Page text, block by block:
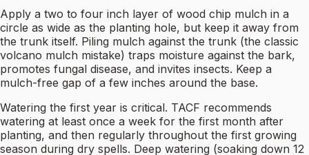
Apply a two to four inch layer of wood chip mulch in a
circle as wide as the planting hole, but keep it away from
the trunk itself. Piling mulch against the trunk (the classic
volcano mulch mistake) traps moisture against the bark,
promotes fungal disease, and invites insects. Keep a
mulch-free gap of a few inches around the base.
Watering the first year is critical. TACF recommends
watering at least once a week for the first month after
planting, and then regularly throughout the first growing
season during dry spells. Deep watering (soaking down 12